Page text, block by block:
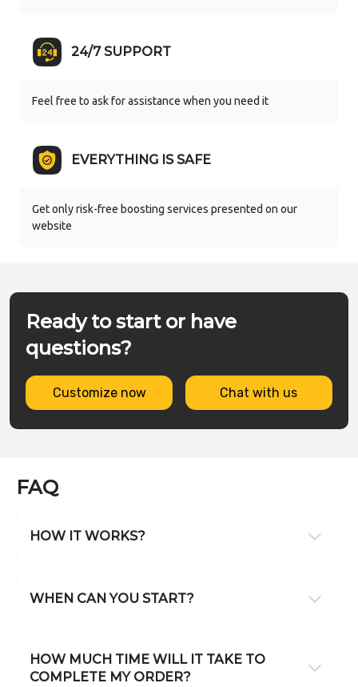
24/7 SUPPORT
Feel free to ask for assistance when you need it
EVERYTHING IS SAFE
Get only risk-free boosting services presented on our
website
Ready to start or have
questions?
Customize now Chat with us
FAQ
HOW IT WORKS?
WHEN CAN YOU START?
HOW MUCH TIME WILL IT TAKE TO
COMPLETE MY ORDER?